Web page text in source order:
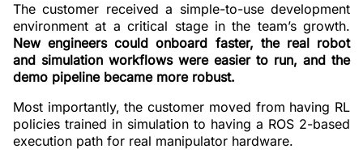
The customer received a simple-to-use development
environment at a critical stage in the team’s growth.
New engineers could onboard faster, the real robot
and simulation workflows were easier to run, and the
demo pipeline became more robust.
Most importantly, the customer moved from having RL
policies trained in simulation to having a ROS 2-based
execution path for real manipulator hardware.